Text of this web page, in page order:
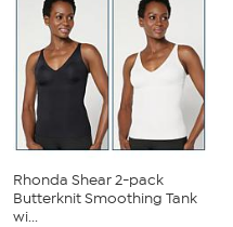
Rhonda Shear 2-pack
Butterknit Smoothing Tank
wi...